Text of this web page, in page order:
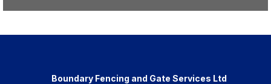
Boundary Fencing and Gate Services Ltd